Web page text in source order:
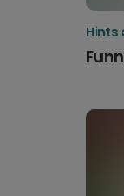
Hints